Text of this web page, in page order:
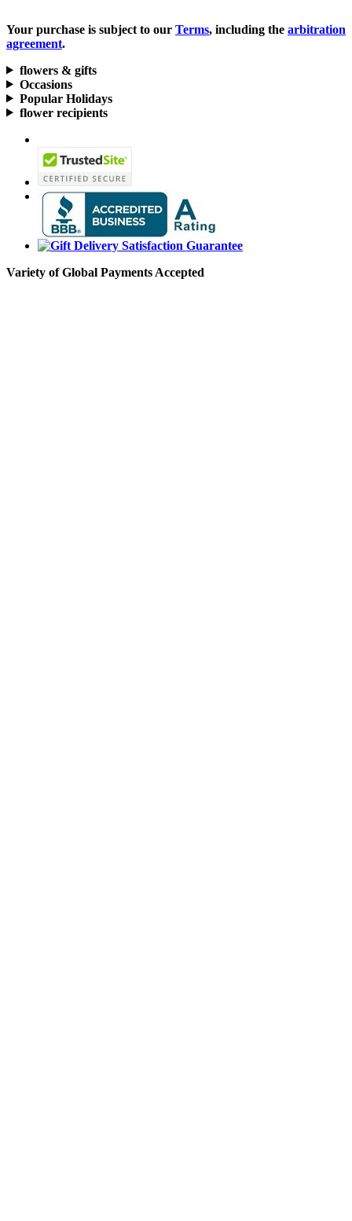
Your purchase is subject to our Terms, including the arbitration
agreement.
flowers & gifts
Occasions
Popular Holidays
flower recipients
Variety of Global Payments Accepted